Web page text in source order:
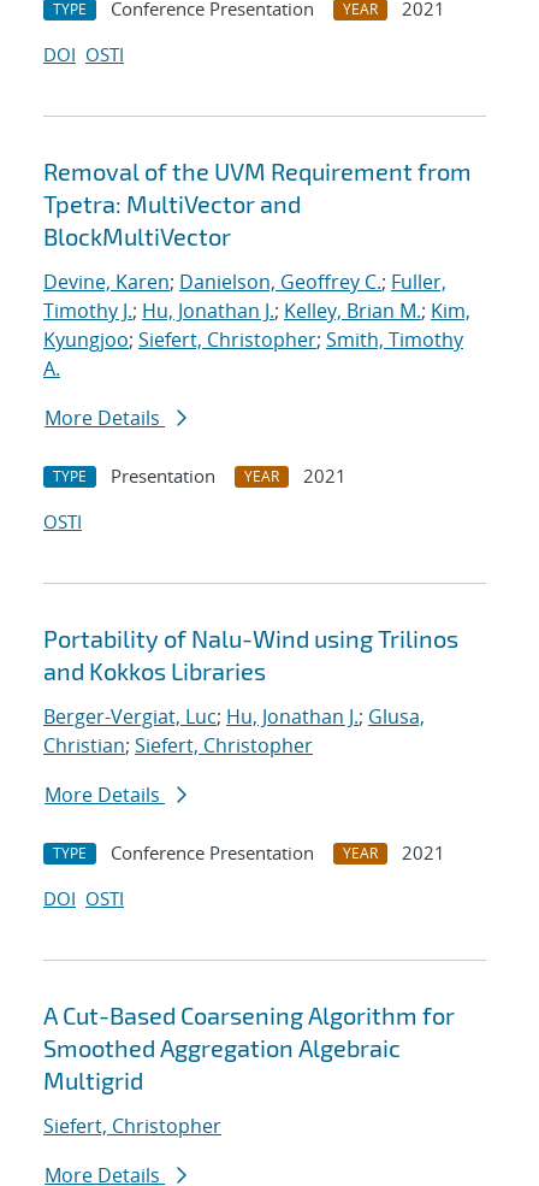
TYPE Conference Presentation YEAR
2021
DOI OSTI
Removal of the UVM Requirement from
Tpetra: MultiVector and
BlockMultiVector
Devine, Karen; Danielson, Geoffrey C.; Fuller,
Timothy J.; Hu, Jonathan J.; Kelley, Brian M.; Kim,
Kyungjoo; Siefert, Christopher; Smith, Timothy
A.
More Details
TYPE Presentation YEAR
2021
OSTI
Portability of Nalu-Wind using Trilinos
and Kokkos Libraries
Berger-Vergiat, Luc; Hu, Jonathan J.; Glusa,
Christian; Siefert, Christopher
More Details
TYPE Conference Presentation YEAR
2021
DOI OSTI
A Cut-Based Coarsening Algorithm for
Smoothed Aggregation Algebraic
Multigrid
Siefert, Christopher
More Details